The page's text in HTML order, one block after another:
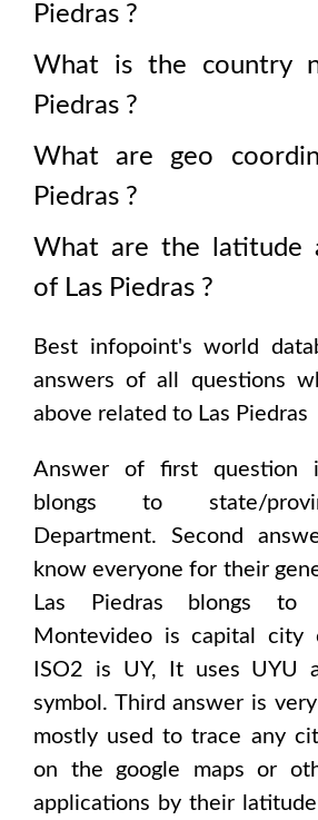
Piedras ?
What is the country
Piedras ?
What are geo
Piedras ?
What are the latitude
of Las Piedras ?
Best infopoint's world
answers of all questions
above related to Las Piedras
Answer of first question
blongs to state/
Department. Second
know everyone for their
Las Piedras blongs to
Montevideo is capital city
ISO2 is UY, It uses UYU
symbol. Third answer is
mostly used to trace any
on the google maps or
applications by their